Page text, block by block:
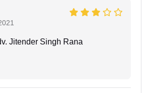
Jitender Singh Rana